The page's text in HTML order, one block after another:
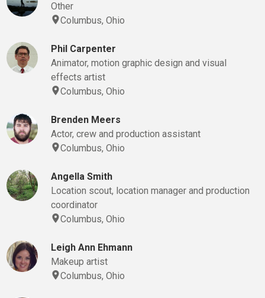
Other
Columbus, Ohio
Phil Carpenter
Animator, motion graphic design and visual
effects artist
Columbus, Ohio
Brenden Meers
Actor, crew and production assistant
Columbus, Ohio
Angella Smith
Location scout, location manager and production
coordinator
Columbus, Ohio
Leigh Ann Ehmann
Makeup artist
Columbus, Ohio